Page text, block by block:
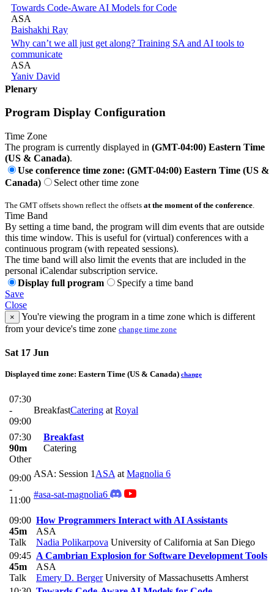
Towards Code-Aware AI Models for Code
ASA
Baishakhi Ray
Why can’t we all just get along? Training SA and AI tools to
communicate
ASA
Yaniv David
Plenary
Program Display Configuration
Time Zone
The program is currently displayed in (GMT-04:00) Eastern Time
(US & Canada).
Use conference time zone: (GMT-04:00) Eastern Time (US &
Canada)
Select other time zone
The GMT offsets shown reflect the offsets at the moment of the conference
Time Band
By setting a time band, the program will dim events that are outside
this time window. This is useful for (virtual) conferences with a
continuous program (with repeated sessions).
The time band will also limit the events that are included in the
personal iCalendar subscription service.
Display full program
Specify a time band
Save
Close
×
You're viewing the program in a time zone which is different
from your device's time zone change time zone
Sat 17 Jun
Displayed time zone: Eastern Time (US & Canada) change
07:30
-
09:00
BreakfastCatering atRoyal
07:30
90m
Other
Breakfast
Catering
09:00
-
11:00
ASA: Session 1ASAatMagnolia 6
#asa-sat-magnolia6
09:00
45m
Talk
How Programmers Interact with AI Assistants
ASA
Nadia Polikarpova University of California at San Diego
09:45
45m
Talk
A Cambrian Explosion for Software Development Tools
ASA
Emery D. BergerUniversity of Massachusetts Amherst